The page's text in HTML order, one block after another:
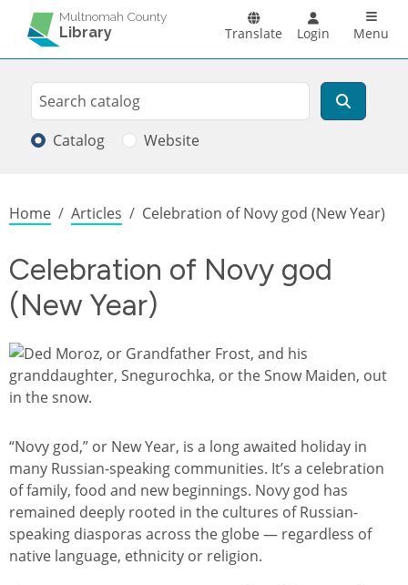
Skip to main content
Multnomah County
Library Translate Login Menu
Search
Search
Catalog Website
Breadcrumb
Home Articles Celebration of Novy god (New Year)
Celebration of Novy god
(New Year)
Image
“Novy god,” or New Year, is a long awaited holiday in
many Russian-speaking communities. It’s a celebration
of family, food and new beginnings. Novy god has
remained deeply rooted in the cultures of Russian-
speaking diasporas across the globe — regardless of
native language, ethnicity or religion.